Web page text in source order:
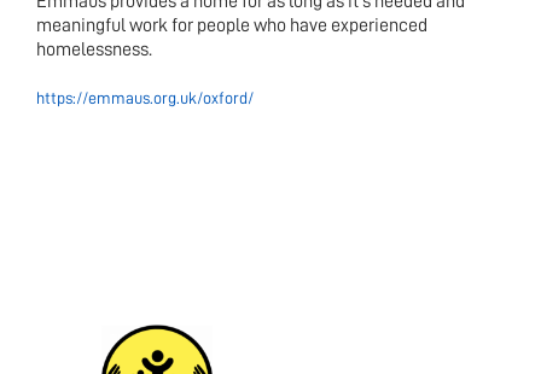
meaningful work for people who have experienced
homelessness.
https://emmaus.org.uk/oxford/